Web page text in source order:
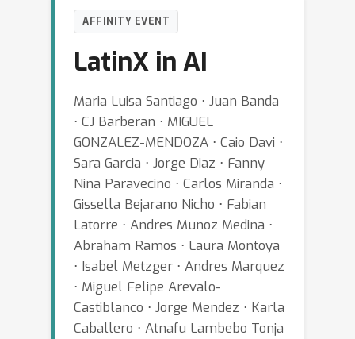
AFFINITY EVENT
LatinX in AI
Maria Luisa Santiago ⋅ Juan Banda
⋅ CJ Barberan ⋅ MIGUEL
GONZALEZ-MENDOZA ⋅ Caio Davi ⋅
Sara Garcia ⋅ Jorge Diaz ⋅ Fanny
Nina Paravecino ⋅ Carlos Miranda ⋅
Gissella Bejarano Nicho ⋅ Fabian
Latorre ⋅ Andres Munoz Medina ⋅
Abraham Ramos ⋅ Laura Montoya
⋅ Isabel Metzger ⋅ Andres Marquez
⋅ Miguel Felipe Arevalo-
Castiblanco ⋅ Jorge Mendez ⋅ Karla
Caballero ⋅ Atnafu Lambebo Tonja